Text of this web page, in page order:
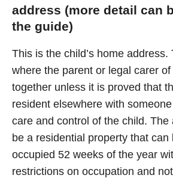
address (more detail can
the guide)
This is the child’s home address.
where the parent or legal carer
together unless it is proved that
resident elsewhere with
care and control of the child. The
be a residential property that can
occupied 52 weeks of the year
restrictions on occupation and